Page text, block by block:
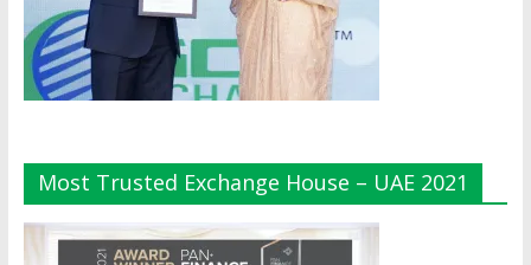
Most Trusted Exchange House – UAE 2021